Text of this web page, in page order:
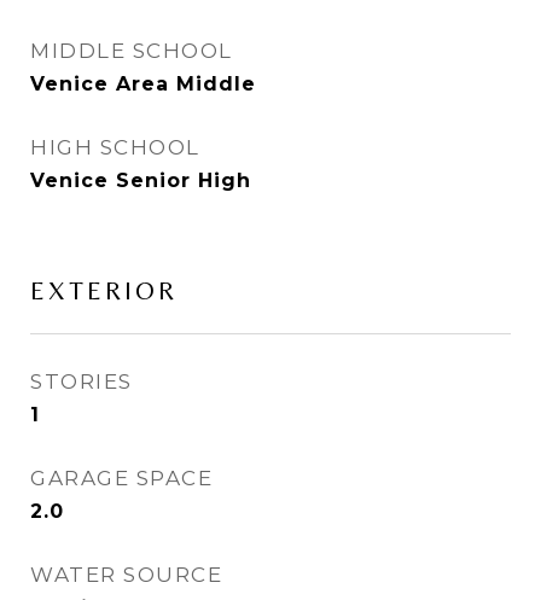
MIDDLE SCHOOL
Venice Area Middle
HIGH SCHOOL
Venice Senior High
EXTERIOR
STORIES
1
GARAGE SPACE
2.0
WATER SOURCE